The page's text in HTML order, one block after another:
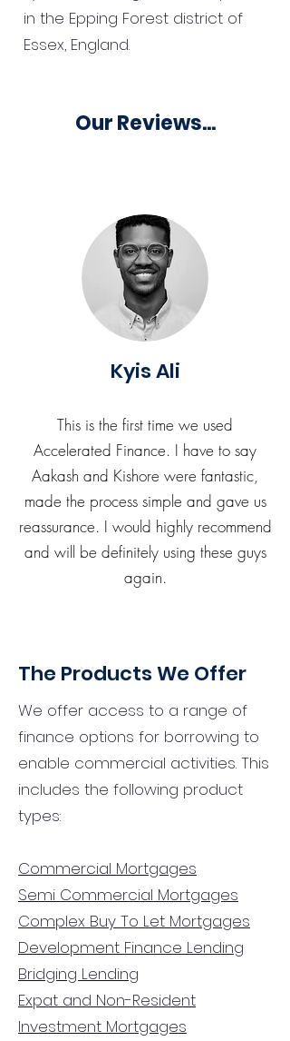
in the Epping Forest district of
Essex, England.
Our Reviews...
Kyis Ali
This is the first time we used
Accelerated Finance. I have to say
Aakash and Kishore were fantastic,
made the process simple and gave us
reassurance. I would highly recommend
and will be definitely using these guys
again.
The Products We Offer
We offer access to a range of
finance options for borrowing to
enable commercial activities. This
includes the following product
types:
Commercial Mortgages
Semi Commercial Mortgages
Complex Buy To Let Mortgages
Development Finance Lending
Bridging Lending
Expat and Non-Resident
Investment Mortgages